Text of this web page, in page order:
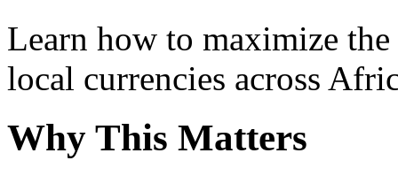
Learn how to maximize
local currencies across
Why This Matters